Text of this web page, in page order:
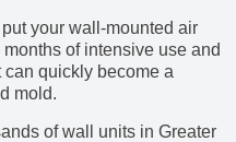
your wall-mounted air
of intensive use and
quickly become a
mold.
of wall units in Greater